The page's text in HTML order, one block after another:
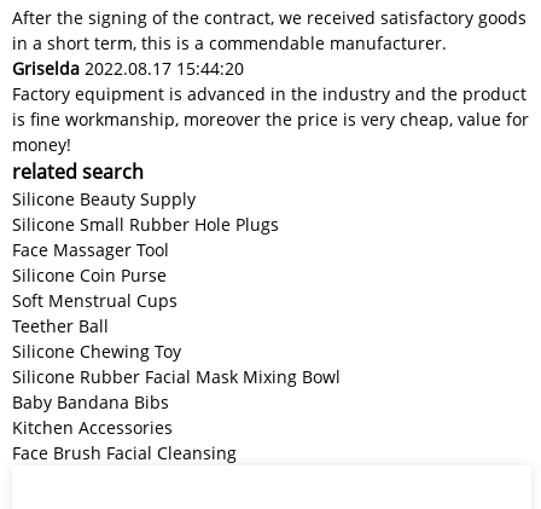
After the signing of the contract, we received satisfactory goods
in a short term, this is a commendable manufacturer.
Griselda 2022.08.17 15:44:20
Factory equipment is advanced in the industry and the product
is fine workmanship, moreover the price is very cheap, value for
money!
related search
Silicone Beauty Supply
Silicone Small Rubber Hole Plugs
Face Massager Tool
Silicone Coin Purse
Soft Menstrual Cups
Teether Ball
Silicone Chewing Toy
Silicone Rubber Facial Mask Mixing Bowl
Baby Bandana Bibs
Kitchen Accessories
Face Brush Facial Cleansing